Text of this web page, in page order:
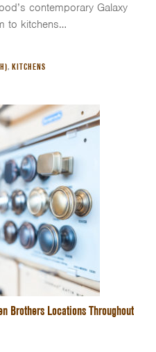
contemporary Galaxy
to kitchens…
, KITCHENS
Brothers Locations Throughout